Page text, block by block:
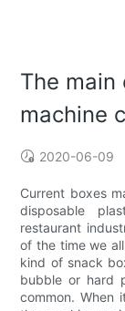
The
machine
2020-06-09
Current boxes
disposable
restaurant
of the time we
kind of snack
bubble or hard
common. When